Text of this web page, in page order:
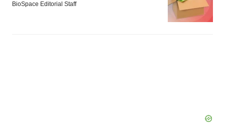
BioSpace Editorial Staff